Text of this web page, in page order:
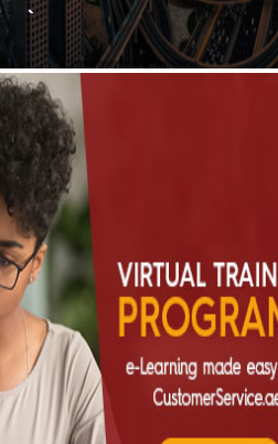
Copthorne Lakeview Hotel
Tim Hortons
Steigenberger Hotel, Doha
The Nile Ritz-Carlton
Sheraton Oman Hotel
The Chedi Muscat
Continent Hotels & Resorts